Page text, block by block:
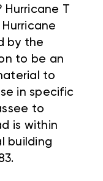
T
by the
to be an
to
in specific
to
is within
building